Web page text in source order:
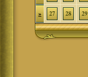
» 27 28 29